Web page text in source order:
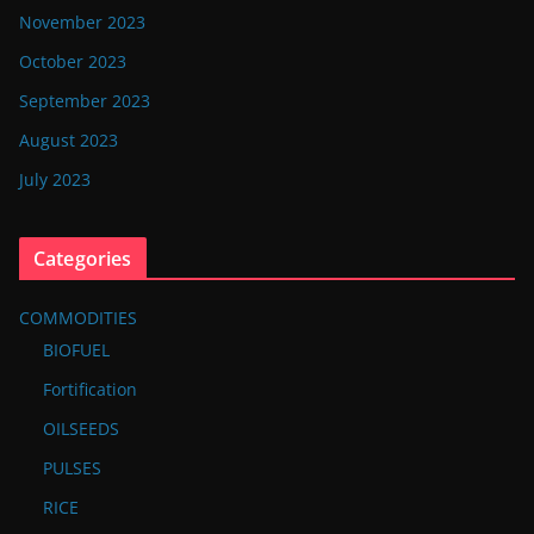
November 2023
October 2023
September 2023
August 2023
July 2023
Categories
COMMODITIES
BIOFUEL
Fortification
OILSEEDS
PULSES
RICE